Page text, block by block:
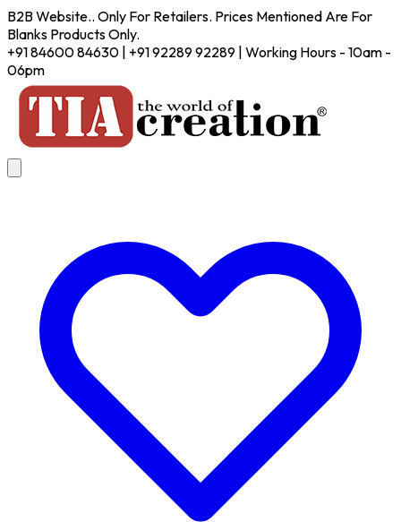
B2B Website.. Only For Retailers. Prices Mentioned Are For
Blanks Products Only.
+91 84600 84630 | +91 92289 92289 | Working Hours - 10am -
06pm